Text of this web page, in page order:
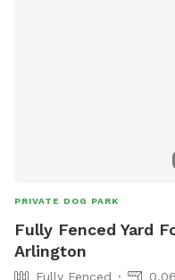
PRIVATE DOG PARK
Fully Fenced Yard
Arlington
Fully Fenced